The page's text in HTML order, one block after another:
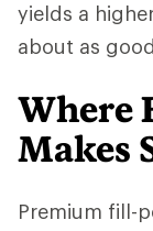
yields a
about as
Where
Makes
Premium fill-